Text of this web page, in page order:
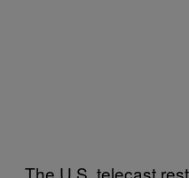
The U.S. telecast